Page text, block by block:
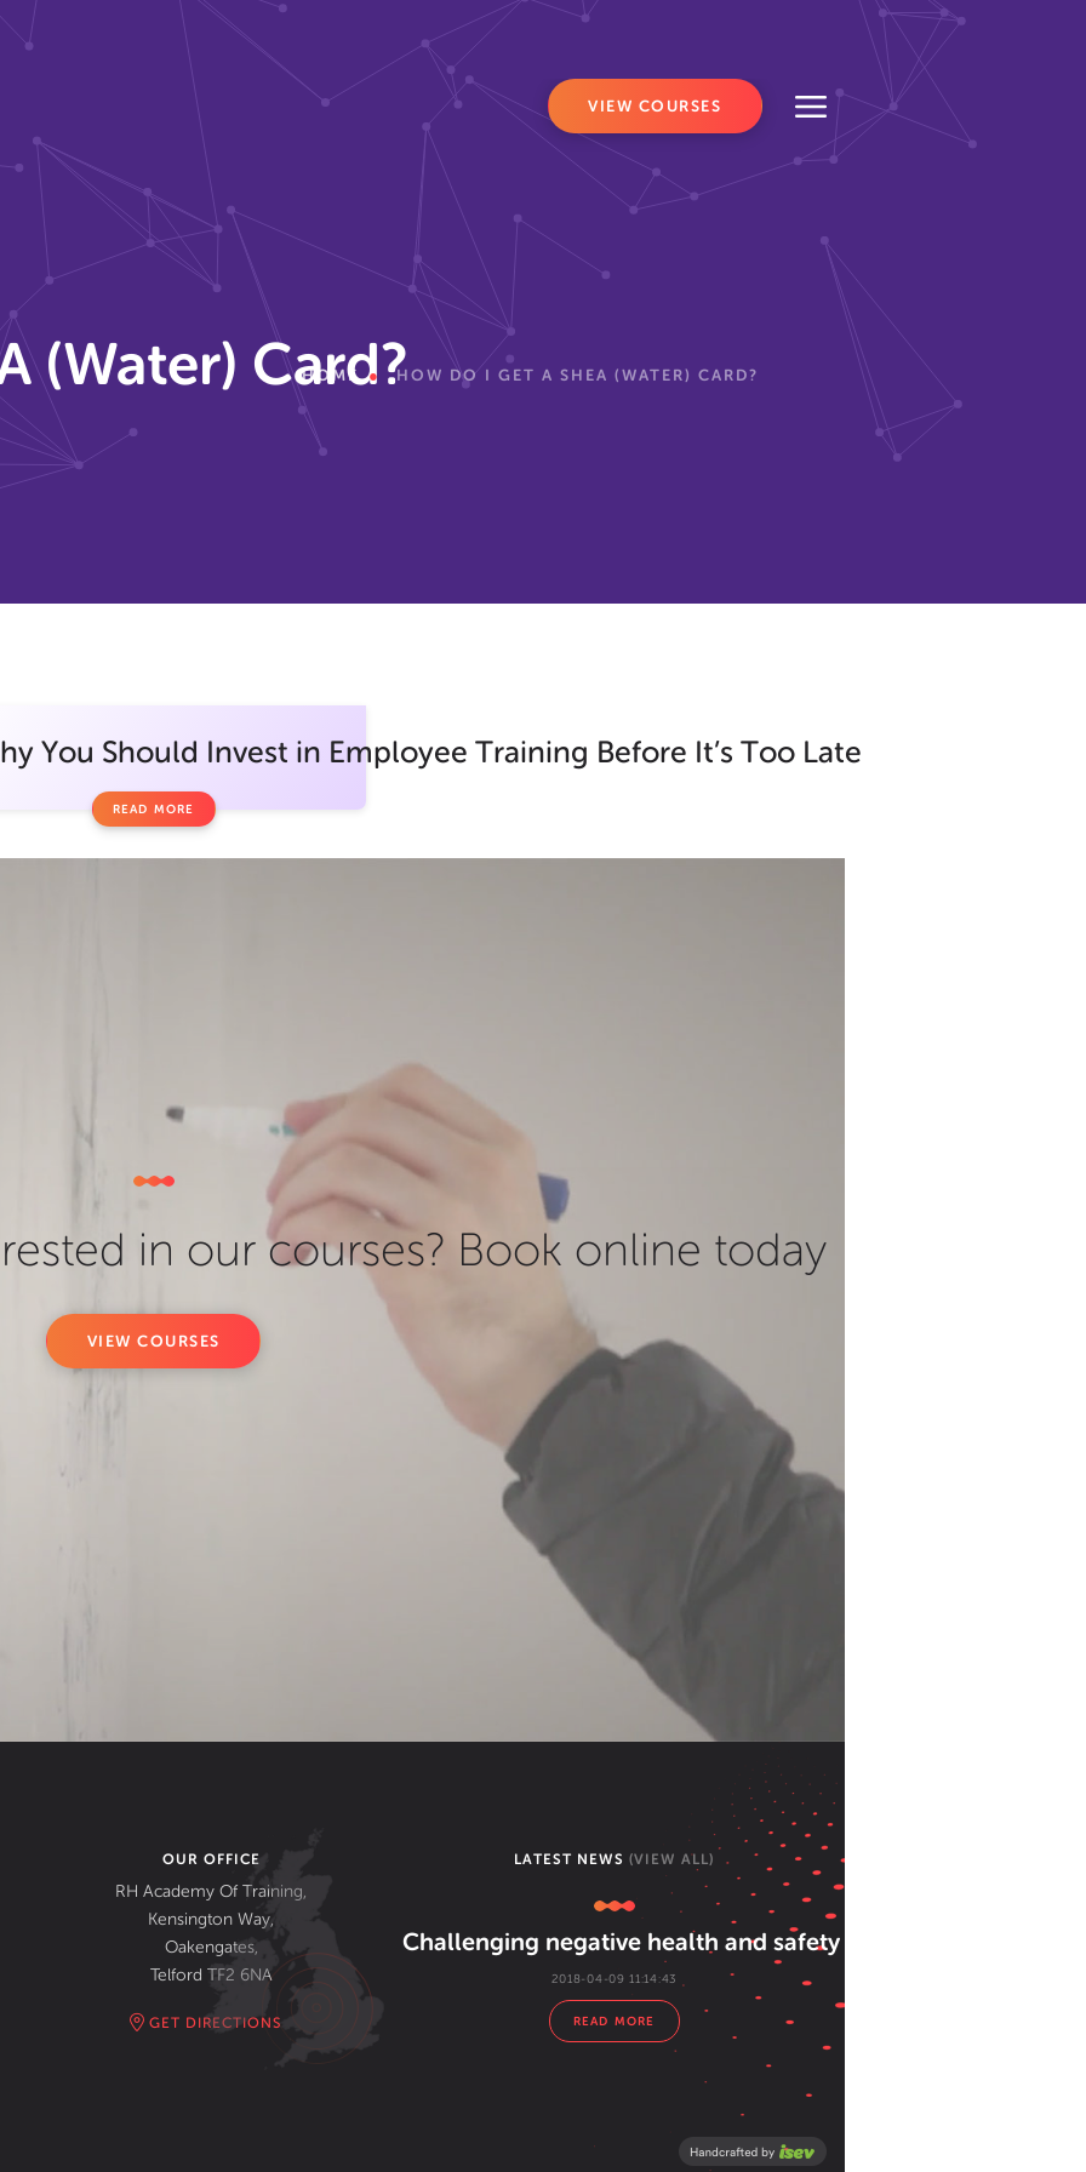
VIEW COURSES
(Water) Card?
HOME HOW DO I GET A SHEA (WATER) CARD?
You Should Invest in Employee Training Before It’s Too Late
READ MORE
in our courses? Book online today
VIEW COURSES
OUR OFFICE
RH Academy Of Training,
Kensington Way,
Oakengates,
Telford TF2 6NA
GET DIRECTIONS
LATEST NEWS(VIEW ALL)
Challenging negative health and safety attitudes
2018-04-09 11:14:43
READ MORE